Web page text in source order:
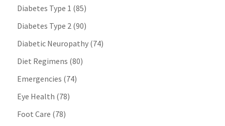
Diabetes Type 1 (85)
Diabetes Type 2(90)
Diabetic Neuropathy(74)
Diet Regimens (80)
Emergencies (74)
Eye Health (78)
Foot Care (78)